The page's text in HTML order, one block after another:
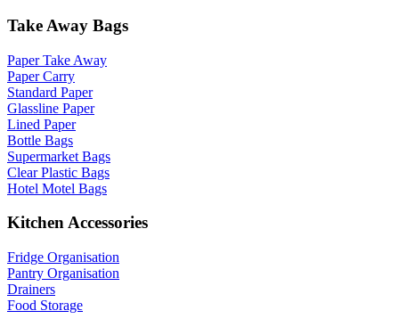
Take Away Bags
Paper Take Away
Paper Carry
Standard Paper
Glassline Paper
Lined Paper
Bottle Bags
Supermarket Bags
Clear Plastic Bags
Hotel Motel Bags
Kitchen Accessories
Fridge Organisation
Pantry Organisation
Drainers
Food Storage